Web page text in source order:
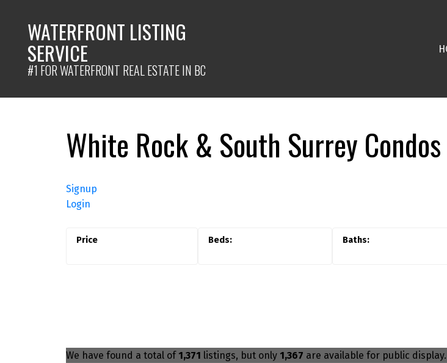
WATERFRONT LISTING
SERVICE
#1 FOR WATERFRONT REAL ESTATE IN BC
White Rock & South Surrey
Signup
Login
We have found a total of 1,371 listings, but only 1,367 are available for public